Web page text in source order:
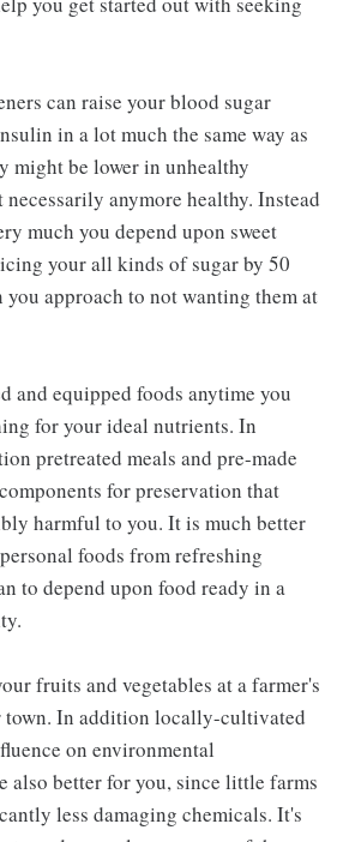
can raise your blood sugar
in a lot much the same way as
might be lower in unhealthy
anymore healthy. Instead
much you depend upon sweet
your all kinds of sugar by 50
approach to not wanting them at
and equipped foods anytime you
for your ideal nutrients. In
pretreated meals and pre-made
for preservation that
harmful to you. It is much better
foods from refreshing
to depend upon food ready in a
fruits and vegetables at a farmer's
town. In addition locally-cultivated
on environmental
also better for you, since little farms
less damaging chemicals. It's